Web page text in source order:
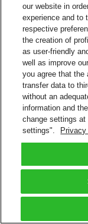
our website in
experience and to
respective
the creation of
as user-friendly
well as improve
you agree that the
transfer data to
without an
information and
change settings
settings".